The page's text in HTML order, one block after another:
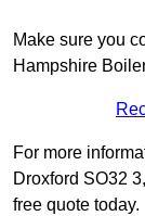
Make sure you
Hampshire
For more
Droxford SO32
free quote today.